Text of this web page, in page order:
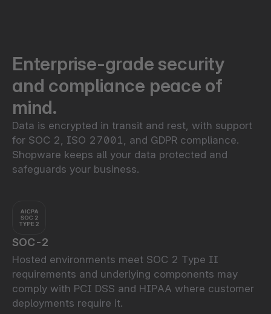
Enterprise-grade security
and compliance peace of
mind.
Data is encrypted in transit and rest, with support
for SOC 2, ISO 27001, and GDPR compliance.
Shopware keeps all your data protected and
safeguards your business.
SOC-2
Hosted environments meet SOC 2 Type II
requirements and underlying components may
comply with PCI DSS and HIPAA where customer
deployments require it.